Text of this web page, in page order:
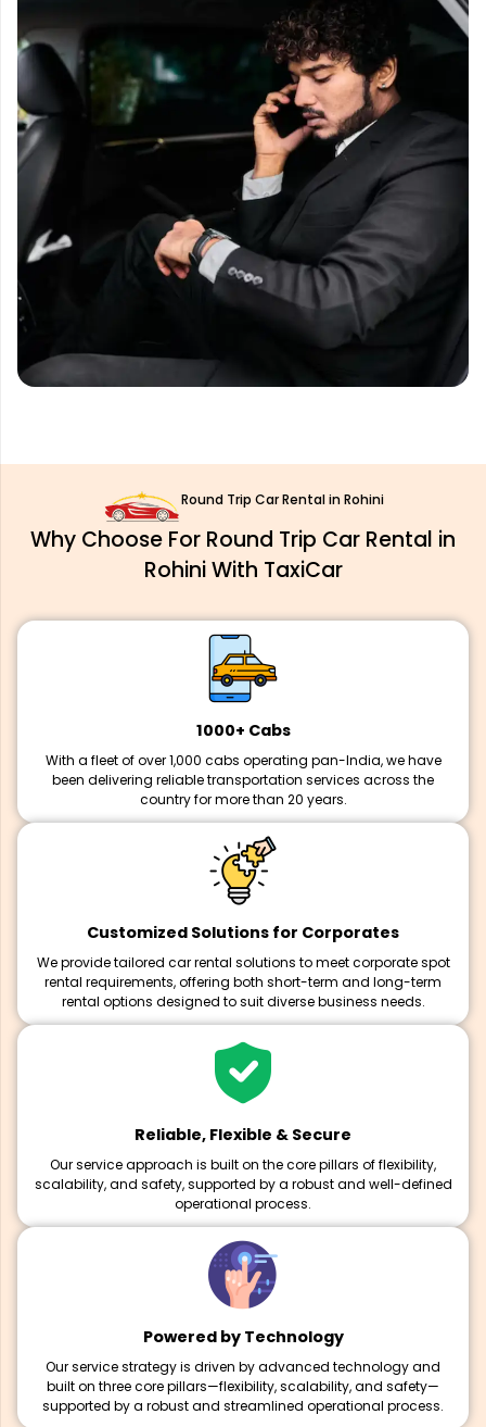
Round Trip Car Rental in Rohini
Why Choose For Round Trip Car Rental in
Rohini With TaxiCar
1000+ Cabs
With a fleet of over 1,000 cabs operating pan-India, we have
been delivering reliable transportation services across the
country for more than 20 years.
Customized Solutions for Corporates
We provide tailored car rental solutions to meet corporate spot
rental requirements, offering both short-term and long-term
rental options designed to suit diverse business needs.
Reliable, Flexible & Secure
Our service approach is built on the core pillars of flexibility,
scalability, and safety, supported by a robust and well-defined
operational process.
Powered by Technology
Our service strategy is driven by advanced technology and
built on three core pillars—flexibility, scalability, and safety—
supported by a robust and streamlined operational process.